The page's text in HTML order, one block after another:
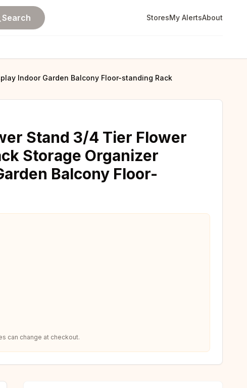
Search StoresMy AlertsAbout
Indoor Garden Balcony Floor-standing Rack
Stand 3/4 Tier Flower
Storage Organizer
Balcony Floor-
can change at checkout.